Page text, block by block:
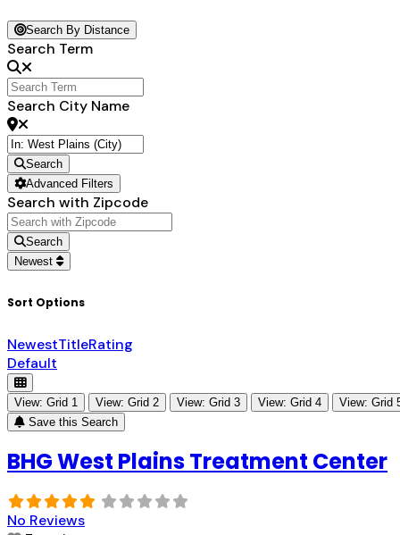
Search By Distance
Search Term
Search City Name
Search
Advanced Filters
Search with Zipcode
Search
Newest
Sort Options
NewestTitleRating
Default
View: Grid 1 View: Grid 2 View: Grid 3 View: Grid 4 View: Grid
Save this Search
BHG West Plains Treatment Center
No Reviews